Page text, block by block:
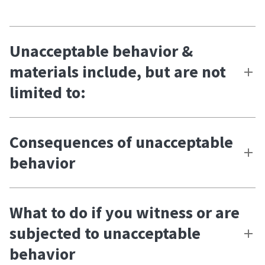
Unacceptable behavior &
materials include, but are not
limited to:
Consequences of unacceptable
behavior
What to do if you witness or are
subjected to unacceptable
behavior